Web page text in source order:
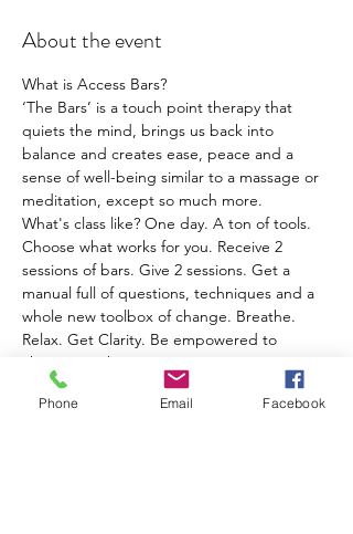
About the event
What is Access Bars?
‘The Bars’ is a touch point therapy that
quiets the mind, brings us back into
balance and creates ease, peace and a
sense of well-being similar to a massage or
meditation, except so much more.
What's class like? ​One day. A ton of tools.
Choose what works for you. Receive 2
sessions of bars. Give 2 sessions. Get a
manual full of questions, techniques and a
whole new toolbox of change. Breathe.
Relax. Get Clarity. Be empowered to
change anything!
What are the benefits of having your Bars
‘run’?
Phone Email Facebook